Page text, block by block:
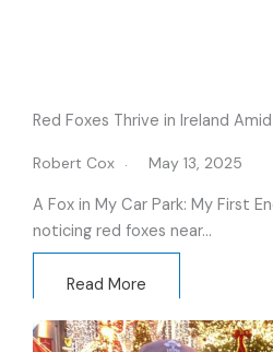
Red Foxes Thrive in Ireland
Robert Cox May 13, 2025
A Fox in My Car Park: My First
noticing red foxes near…
Read More